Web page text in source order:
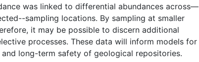
was linked to differential abundances across—
sampling locations. By sampling at smaller
it may be possible to discern additional
processes. These data will inform models for
long-term safety of geological repositories.